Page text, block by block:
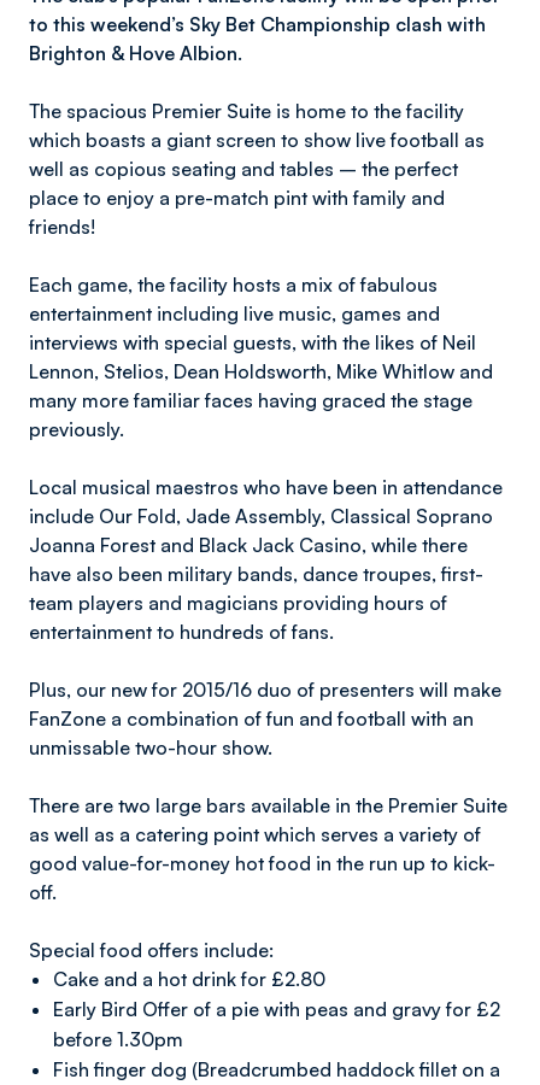
to this weekend’s Sky Bet Championship clash with
Brighton & Hove Albion.
The spacious Premier Suite is home to the facility
which boasts a giant screen to show live football as
well as copious seating and tables – the perfect
place to enjoy a pre-match pint with family and
friends!
Each game, the facility hosts a mix of fabulous
entertainment including live music, games and
interviews with special guests, with the likes of Neil
Lennon, Stelios, Dean Holdsworth, Mike Whitlow and
many more familiar faces having graced the stage
previously.
Local musical maestros who have been in attendance
include Our Fold, Jade Assembly, Classical Soprano
Joanna Forest and Black Jack Casino, while there
have also been military bands, dance troupes, first-
team players and magicians providing hours of
entertainment to hundreds of fans.
Plus, our new for 2015/16 duo of presenters will make
FanZone a combination of fun and football with an
unmissable two-hour show.
There are two large bars available in the Premier Suite
as well as a catering point which serves a variety of
good value-for-money hot food in the run up to kick-
off.
Special food offers include:
Cake and a hot drink for £2.80
Early Bird Offer of a pie with peas and gravy for £2
before 1.30pm
Fish finger dog (Breadcrumbed haddock fillet on a